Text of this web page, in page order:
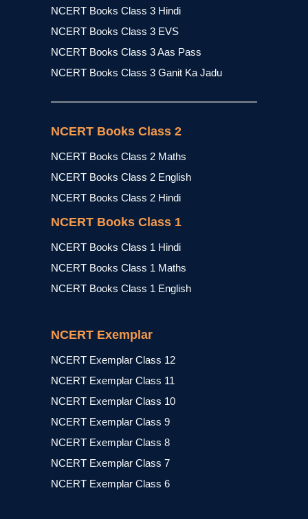
NCERT Books Class 3 Hindi
NCERT Books Class 3 EVS
NCERT Books Class 3 Aas Pass
NCERT Books Class 3 Ganit Ka Jadu
NCERT Books Class 2
NCERT Books Class 2 Maths
NCERT Books Class 2 English
NCERT Books Class 2 Hindi
NCERT Books Class 1
NCERT Books Class 1 Hindi
NCERT Books Class 1 Maths
NCERT Books Class 1 English
NCERT Exemplar
NCERT Exemplar Class 12
NCERT Exemplar Class 11
NCERT Exemplar Class 10
NCERT Exemplar Class 9
NCERT Exemplar Class 8
NCERT Exemplar Class 7
NCERT Exemplar Class 6